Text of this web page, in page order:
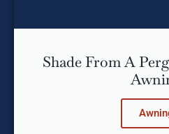
Shade From A